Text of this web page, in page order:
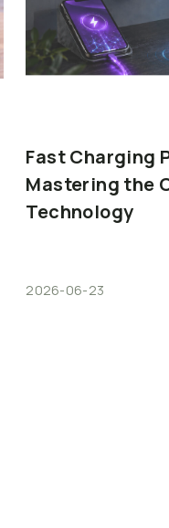
FastCharging
Mastering the
Technology
2026-06-23